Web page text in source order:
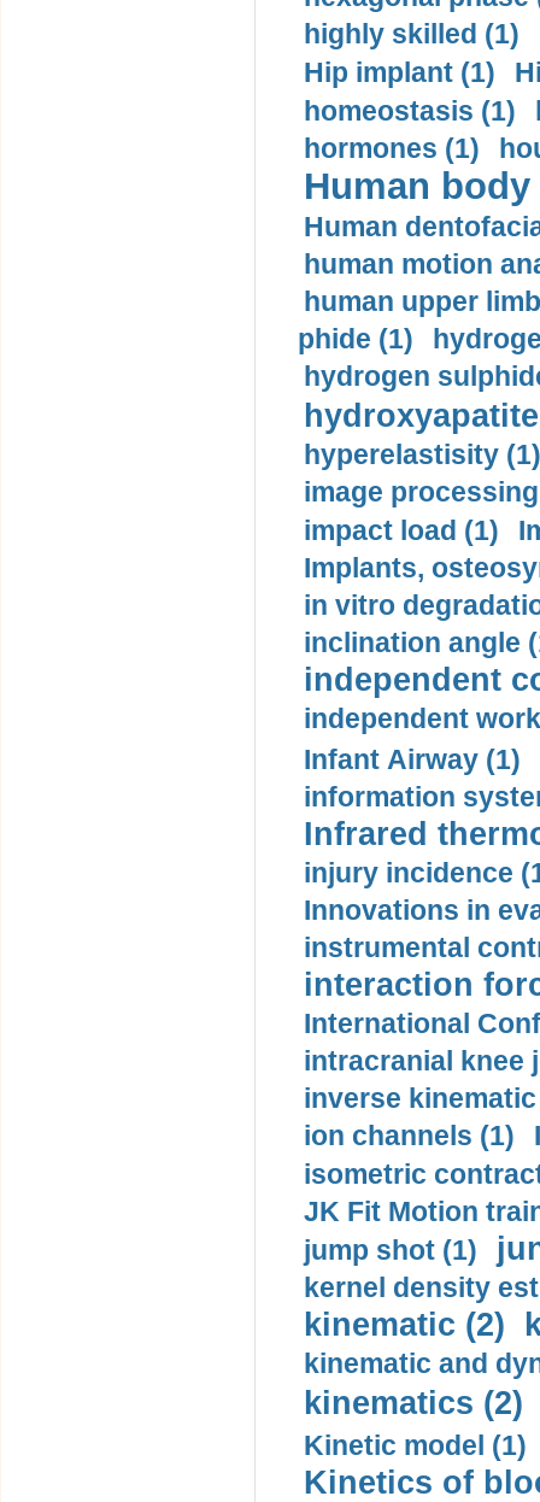
highly skilled (1)
Hip implant (1)
homeostasis (1)
hormones (1)
Human
Human
human motion
human upper
phide (1)
hydrogen
hyperelastisity (1)
image
impact load (1)
Implants,
in vitro
inclination angle
independent
independent
Infant Airway (1)
information
Infrared
injury incidence
Innovations in
instrumental
interaction
International
intracranial knee
inverse
ion channels (1)
isometric
JK Fit Motion
jump shot (1)
kernel density
kinematic (2)
kinematic and
kinematics (2)
Kinetic model (1)
Kinetics of